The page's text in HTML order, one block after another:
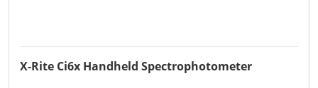
X-Rite Ci6x Handheld Spectrophotometer